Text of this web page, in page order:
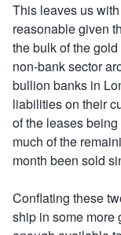
This leaves us
reasonable given
the bulk of the
non-bank sector
bullion banks in
liabilities on their
of the leases
much of the
month been sold
Conflating these
ship in some more